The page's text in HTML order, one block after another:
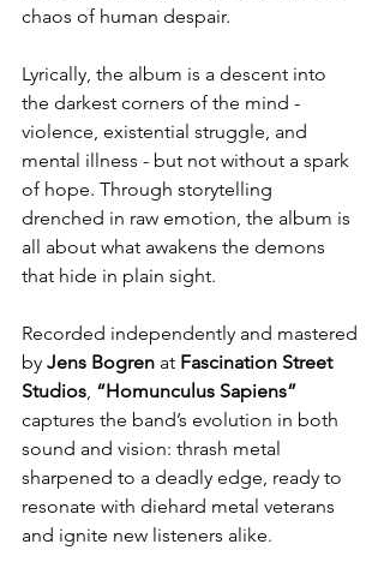
chaos of human despair.
Lyrically, the album is a descent into
the darkest corners of the mind -
violence, existential struggle, and
mental illness - but not without a spark
of hope. Through storytelling
drenched in raw emotion, the album is
all about what awakens the demons
that hide in plain sight.
Recorded independently and mastered
by Jens Bogren at Fascination Street
Studios, “Homunculus Sapiens”
captures the band’s evolution in both
sound and vision: thrash metal
sharpened to a deadly edge, ready to
resonate with diehard metal veterans
and ignite new listeners alike.